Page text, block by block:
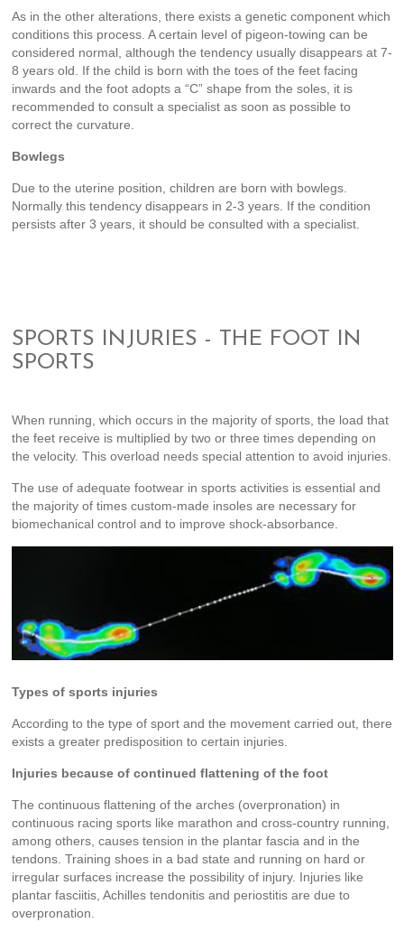
As in the other alterations, there exists a genetic component which
conditions this process. A certain level of pigeon-towing can be
considered normal, although the tendency usually disappears at 7-
8 years old. If the child is born with the toes of the feet facing
inwards and the foot adopts a “C” shape from the soles, it is
recommended to consult a specialist as soon as possible to
correct the curvature.
Bowlegs
Due to the uterine position, children are born with bowlegs.
Normally this tendency disappears in 2-3 years. If the condition
persists after 3 years, it should be consulted with a specialist.
SPORTS INJURIES - THE FOOT IN
SPORTS
When running, which occurs in the majority of sports, the load that
the feet receive is multiplied by two or three times depending on
the velocity. This overload needs special attention to avoid injuries.
The use of adequate footwear in sports activities is essential and
the majority of times custom-made insoles are necessary for
biomechanical control and to improve shock-absorbance.
Types of sports injuries
According to the type of sport and the movement carried out, there
exists a greater predisposition to certain injuries.
Injuries because of continued flattening of the foot
The continuous flattening of the arches (overpronation) in
continuous racing sports like marathon and cross-country running,
among others, causes tension in the plantar fascia and in the
tendons. Training shoes in a bad state and running on hard or
irregular surfaces increase the possibility of injury. Injuries like
plantar fasciitis, Achilles tendonitis and periostitis are due to
overpronation.